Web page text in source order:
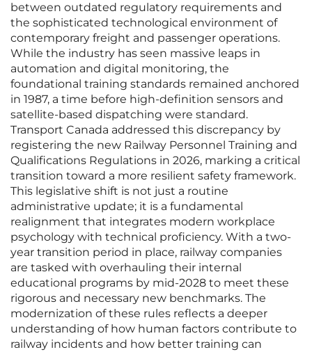
between outdated regulatory requirements and
the sophisticated technological environment of
contemporary freight and passenger operations.
While the industry has seen massive leaps in
automation and digital monitoring, the
foundational training standards remained anchored
in 1987, a time before high-definition sensors and
satellite-based dispatching were standard.
Transport Canada addressed this discrepancy by
registering the new Railway Personnel Training and
Qualifications Regulations in 2026, marking a critical
transition toward a more resilient safety framework.
This legislative shift is not just a routine
administrative update; it is a fundamental
realignment that integrates modern workplace
psychology with technical proficiency. With a two-
year transition period in place, railway companies
are tasked with overhauling their internal
educational programs by mid-2028 to meet these
rigorous and necessary new benchmarks. The
modernization of these rules reflects a deeper
understanding of how human factors contribute to
railway incidents and how better training can